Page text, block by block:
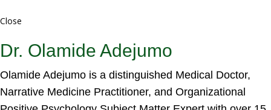
Close
Dr. Olamide Adejumo
Olamide Adejumo is a distinguished Medical Doctor,
Narrative Medicine Practitioner, and Organizational